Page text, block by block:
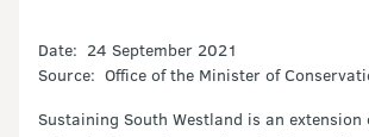
Date: 24 September 2021
Source: Office of the Minister of
Sustaining South Westland is an